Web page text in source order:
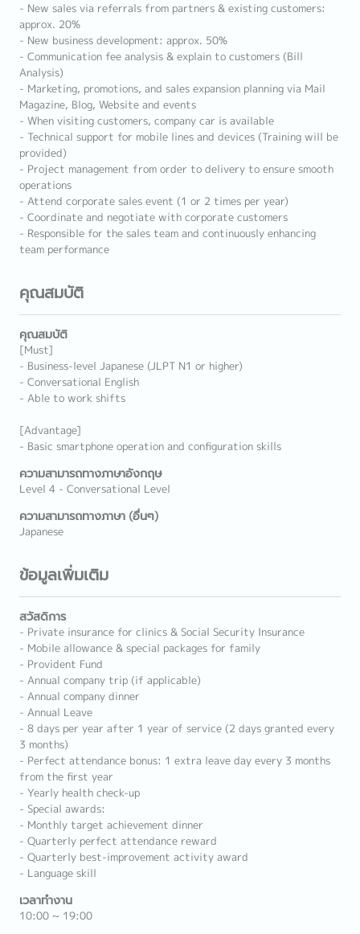
- New sales via referrals from partners & existing customers:
approx. 20%
- New business development: approx. 50%
- Communication fee analysis & explain to customers (Bill
Analysis)
- Marketing, promotions, and sales expansion planning via Mail
Magazine, Blog, Website and events
- When visiting customers, company car is available
- Technical support for mobile lines and devices (Training will be
provided)
- Project management from order to delivery to ensure smooth
operations
- Attend corporate sales event (1 or 2 times per year)
- Coordinate and negotiate with corporate customers
- Responsible for the sales team and continuously enhancing
team performance
คุณสมบัติ
คุณสมบัติ
[Must]
- Business-level Japanese (JLPT N1 or higher)
- Conversational English
- Able to work shifts
[Advantage]
- Basic smartphone operation and configuration skills
ความสามารถทางภาษาอังกฤษ
Level 4 - Conversational Level
ความสามารถทางภาษา (อื่นๆ)
Japanese
ข้อมูลเพิ่มเติม
สวัสดิการ
- Private insurance for clinics & Social Security Insurance
- Mobile allowance & special packages for family
- Provident Fund
- Annual company trip (if applicable)
- Annual company dinner
- Annual Leave
- 8 days per year after 1 year of service (2 days granted every
3 months)
- Perfect attendance bonus: 1 extra leave day every 3 months
from the first year
- Yearly health check-up
- Special awards:
- Monthly target achievement dinner
- Quarterly perfect attendance reward
- Quarterly best-improvement activity award
- Language skill
เวลาทำงาน
10:00 ~ 19:00